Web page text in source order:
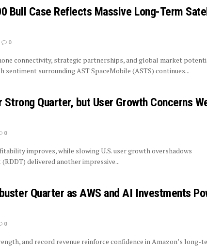
Bull Case Reflects Massive Long-Term
0
connectivity, strategic partnerships, and global market
surrounding AST SpaceMobile (ASTS) continues...
Quarter, but User Growth Concerns
0
improves, while slowing U.S. user growth overshadows
delivered another impressive...
Quarter as AWS and AI Investments
0
and record revenue reinforce confidence in Amazon’s long-